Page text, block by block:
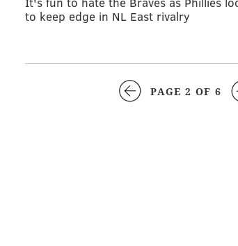
to keep edge in NL East rivalry
PAGE 2 OF 6